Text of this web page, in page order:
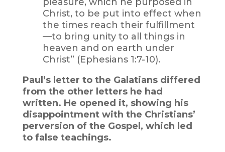
Christ, to be put into effect when
the times reach their fulfillment
—to bring unity to all things in
heaven and on earth under
Christ” (Ephesians 1:7-10).
Paul’s letter to the Galatians differed
from the other letters he had
written. He opened it, showing his
disappointment with the Christians’
perversion of the Gospel, which led
to false teachings.